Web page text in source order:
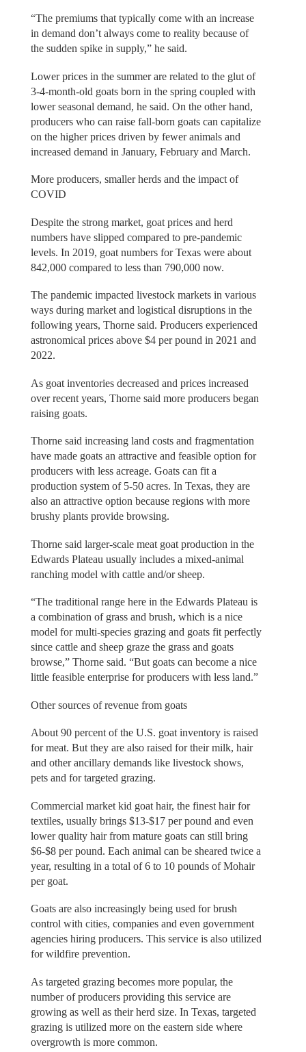
“The premiums that typically come with an increase
in demand don’t always come to reality because of
the sudden spike in supply,” he said.
Lower prices in the summer are related to the glut of
3-4-month-old goats born in the spring coupled with
lower seasonal demand, he said. On the other hand,
producers who can raise fall-born goats can capitalize
on the higher prices driven by fewer animals and
increased demand in January, February and March.
More producers, smaller herds and the impact of
COVID
Despite the strong market, goat prices and herd
numbers have slipped compared to pre-pandemic
levels. In 2019, goat numbers for Texas were about
842,000 compared to less than 790,000 now.
The pandemic impacted livestock markets in various
ways during market and logistical disruptions in the
following years, Thorne said. Producers experienced
astronomical prices above $4 per pound in 2021 and
2022.
As goat inventories decreased and prices increased
over recent years, Thorne said more producers began
raising goats.
Thorne said increasing land costs and fragmentation
have made goats an attractive and feasible option for
producers with less acreage. Goats can fit a
production system of 5-50 acres. In Texas, they are
also an attractive option because regions with more
brushy plants provide browsing.
Thorne said larger-scale meat goat production in the
Edwards Plateau usually includes a mixed-animal
ranching model with cattle and/or sheep.
“The traditional range here in the Edwards Plateau is
a combination of grass and brush, which is a nice
model for multi-species grazing and goats fit perfectly
since cattle and sheep graze the grass and goats
browse,” Thorne said. “But goats can become a nice
little feasible enterprise for producers with less land.”
Other sources of revenue from goats
About 90 percent of the U.S. goat inventory is raised
for meat. But they are also raised for their milk, hair
and other ancillary demands like livestock shows,
pets and for targeted grazing.
Commercial market kid goat hair, the finest hair for
textiles, usually brings $13-$17 per pound and even
lower quality hair from mature goats can still bring
$6-$8 per pound. Each animal can be sheared twice a
year, resulting in a total of 6 to 10 pounds of Mohair
per goat.
Goats are also increasingly being used for brush
control with cities, companies and even government
agencies hiring producers. This service is also utilized
for wildfire prevention.
As targeted grazing becomes more popular, the
number of producers providing this service are
growing as well as their herd size. In Texas, targeted
grazing is utilized more on the eastern side where
overgrowth is more common.